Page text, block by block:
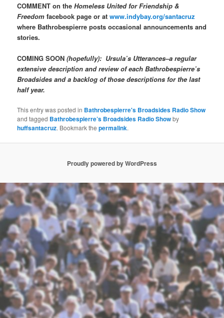
COMMENT on theHomeless United for Friendship &
Freedomfacebook page or atwww.indybay.org/santacruz
where Bathrobespierre posts occasional announcements and
stories.
COMING SOON (hopefully): Ursula’s Utterances–a regular
extensive description and review of each Bathrobespierre’s
Broadsides and a backlog of those descriptions for the last
half year.
This entry was posted in Bathrobespierre's Broadsides Radio Show
and tagged Bathrobespierre’s Broadsides Radio Showby
huffsantacruz. Bookmark thepermalink.
Proudly powered by WordPress